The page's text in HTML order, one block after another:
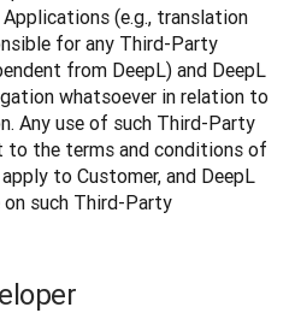
(e.g., translation
for any Third-Party
from DeepL) and DeepL
whatsoever in relation to
Any use of such Third-Party
to the terms and conditions of
to Customer, and DeepL
such Third-Party